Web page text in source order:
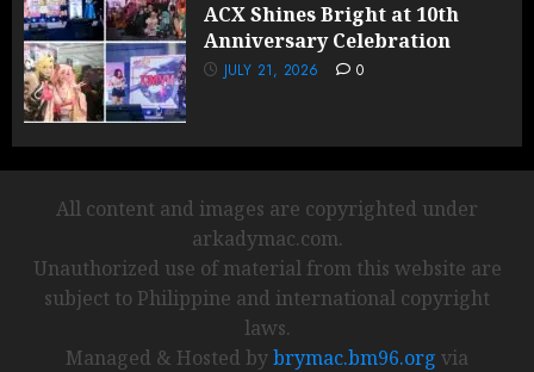
ACX Shines Bright at 10th
Anniversary Celebration
JULY 21, 2026 0
All content and images are copyrighted under
arkadymac.com.
Unauthorized use of material from this website are
subject to Philippine and international copyright
laws.
Managed & Hosted bybrymac.bm96.org via